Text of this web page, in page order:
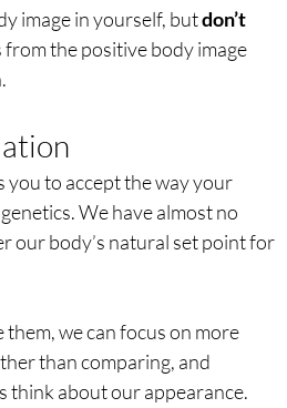
image in yourself, but don’t
the positive body image
you to accept the way your
We have almost no
our body’s natural set point for
we can focus on more
than comparing, and
think about our appearance.